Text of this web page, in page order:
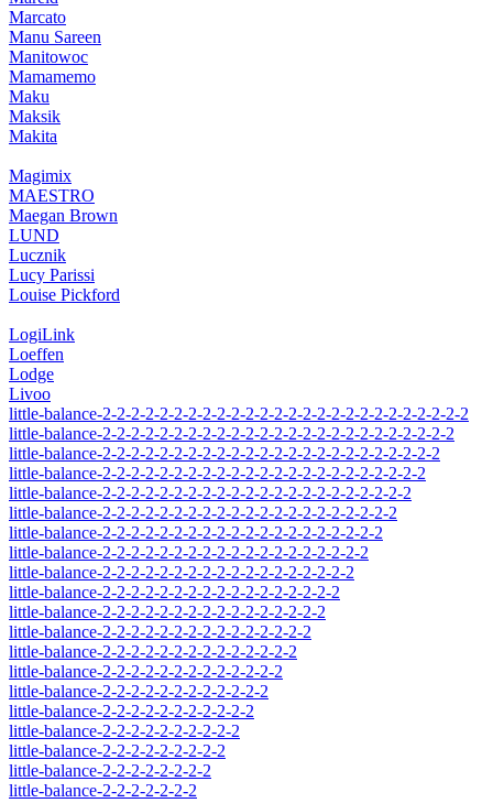
Marcato
Manu Sareen
Manitowoc
Mamamemo
Maku
Maksik
Makita
Magimix
MAESTRO
Maegan Brown
LUND
Lucznik
Lucy Parissi
Louise Pickford
LogiLink
Loeffen
Lodge
Livoo
little-balance-2-2-2-2-2-2-2-2-2-2-2-2-2-2-2-2-2-2-2-2-2-2-2-2-2-2
little-balance-2-2-2-2-2-2-2-2-2-2-2-2-2-2-2-2-2-2-2-2-2-2-2-2-2
little-balance-2-2-2-2-2-2-2-2-2-2-2-2-2-2-2-2-2-2-2-2-2-2-2-2
little-balance-2-2-2-2-2-2-2-2-2-2-2-2-2-2-2-2-2-2-2-2-2-2-2
little-balance-2-2-2-2-2-2-2-2-2-2-2-2-2-2-2-2-2-2-2-2-2-2
little-balance-2-2-2-2-2-2-2-2-2-2-2-2-2-2-2-2-2-2-2-2-2
little-balance-2-2-2-2-2-2-2-2-2-2-2-2-2-2-2-2-2-2-2-2
little-balance-2-2-2-2-2-2-2-2-2-2-2-2-2-2-2-2-2-2-2
little-balance-2-2-2-2-2-2-2-2-2-2-2-2-2-2-2-2-2-2
little-balance-2-2-2-2-2-2-2-2-2-2-2-2-2-2-2-2-2
little-balance-2-2-2-2-2-2-2-2-2-2-2-2-2-2-2-2
little-balance-2-2-2-2-2-2-2-2-2-2-2-2-2-2-2
little-balance-2-2-2-2-2-2-2-2-2-2-2-2-2-2
little-balance-2-2-2-2-2-2-2-2-2-2-2-2-2
little-balance-2-2-2-2-2-2-2-2-2-2-2-2
little-balance-2-2-2-2-2-2-2-2-2-2-2
little-balance-2-2-2-2-2-2-2-2-2-2
little-balance-2-2-2-2-2-2-2-2-2
little-balance-2-2-2-2-2-2-2-2
little-balance-2-2-2-2-2-2-2